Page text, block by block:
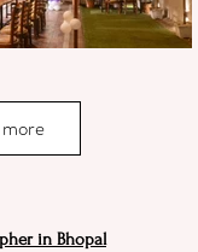
i⁠n Bh‌opal